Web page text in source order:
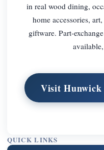
in real wood dining,
home accessories,
giftware. Part-
Visit Hunwick
QUICK LINKS